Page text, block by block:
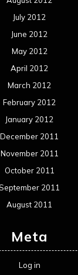
July 2012
June 2012
May 2012
April 2012
March 2012
February 2012
January 2012
December 2011
November 2011
October 2011
2011
August 2011
Meta
Log in